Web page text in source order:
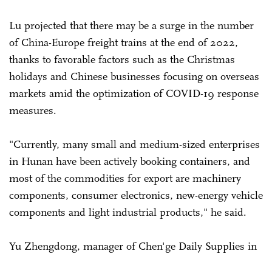
Lu projected that there may be a surge in the number
of China-Europe freight trains at the end of 2022,
thanks to favorable factors such as the Christmas
holidays and Chinese businesses focusing on overseas
markets amid the optimization of COVID-19 response
measures.
"Currently, many small and medium-sized enterprises
in Hunan have been actively booking containers, and
most of the commodities for export are machinery
components, consumer electronics, new-energy vehicle
components and light industrial products," he said.
Yu Zhengdong, manager of Chen'ge Daily Supplies in